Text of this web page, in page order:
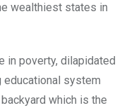
wealthiest states in
in poverty, dilapidated
educational system
which is the